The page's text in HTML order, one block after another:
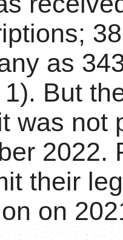
as
But
was not
2022.
their
on